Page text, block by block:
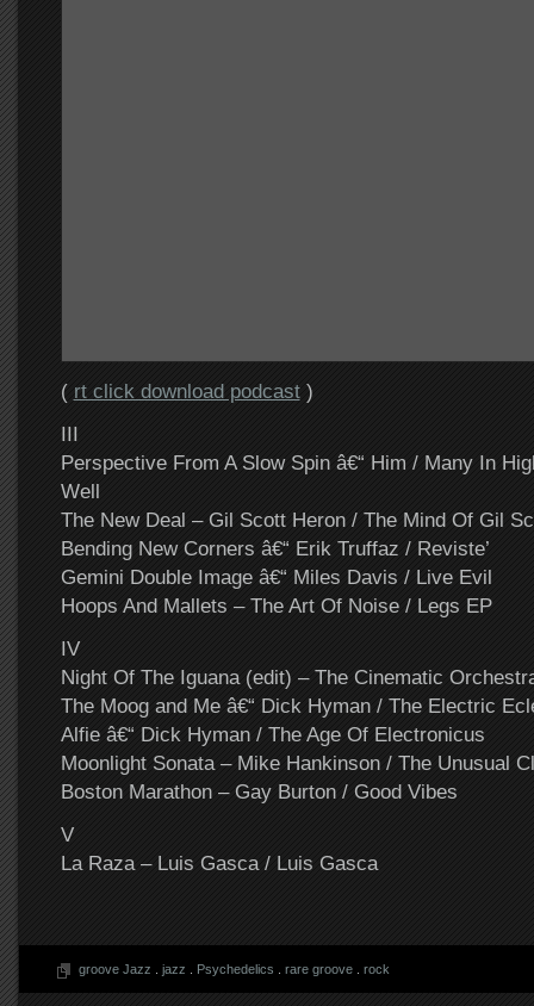
( rt click download podcast)
III
Perspective From A Slow Spin â€“ Him / Many In
Well
The New Deal – Gil Scott Heron / The Mind Of Gil
Bending New Corners â€“ Erik Truffaz / Reviste’
Gemini Double Image â€“ Miles Davis / Live Evil
Hoops And Mallets – The Art Of Noise / Legs EP
IV
Night Of The Iguana (edit) – The Cinematic
The Moog and Me â€“ Dick Hyman / The Electric
Alfie â€“ Dick Hyman / The Age Of Electronicus
Moonlight Sonata – Mike Hankinson / The Unusual
Boston Marathon – Gay Burton / Good Vibes
V
La Raza – Luis Gasca / Luis Gasca
groove Jazz jazz Psychedelics rare groove. rock